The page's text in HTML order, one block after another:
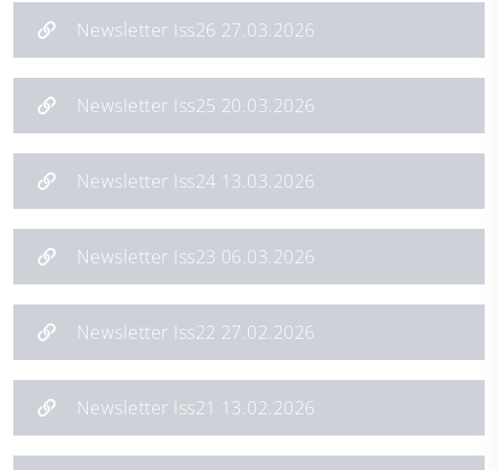
Newsletter Iss26 27.03.2026
Newsletter Iss25 20.03.2026
Newsletter Iss24 13.03.2026
Newsletter Iss23 06.03.2026
Newsletter Iss22 27.02.2026
Newsletter Iss21 13.02.2026